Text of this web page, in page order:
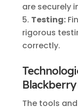
are securely
Testing:
rigorous
correctly.
The tools